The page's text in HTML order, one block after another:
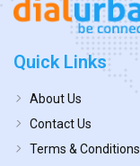
Quick Links
About Us
Contact Us
Terms & Conditions